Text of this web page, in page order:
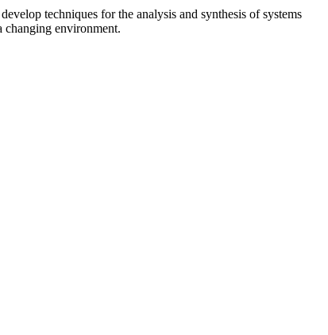
techniques for the analysis and synthesis of systems
changing environment.